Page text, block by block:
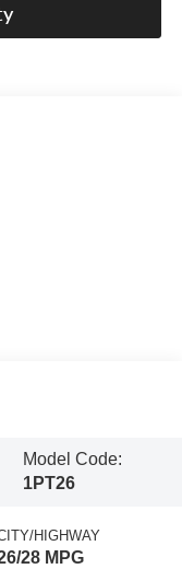
Model Code:
1PT26
HIGHWAY
28 MPG